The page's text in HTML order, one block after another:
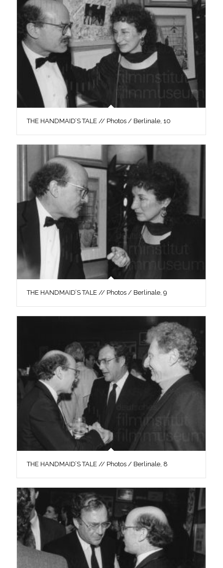
THE HANDMAID’S TALE // Photos / Berlinale, 10
THE HANDMAID’S TALE // Photos / Berlinale, 9
THE HANDMAID’S TALE // Photos / Berlinale, 8